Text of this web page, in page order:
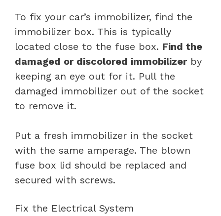
To fix your car’s immobilizer, find the
immobilizer box. This is typically
located close to the fuse box. Find the
damaged or discolored immobilizerby
keeping an eye out for it. Pull the
damaged immobilizer out of the socket
to remove it.
Put a fresh immobilizer in the socket
with the same amperage. The blown
fuse box lid should be replaced and
secured with screws.
Fix the Electrical System